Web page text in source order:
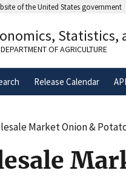
of the United States government
belongs to an official
in the United States.
OF AGRICULTURE
Release Calendar
Market Onion &